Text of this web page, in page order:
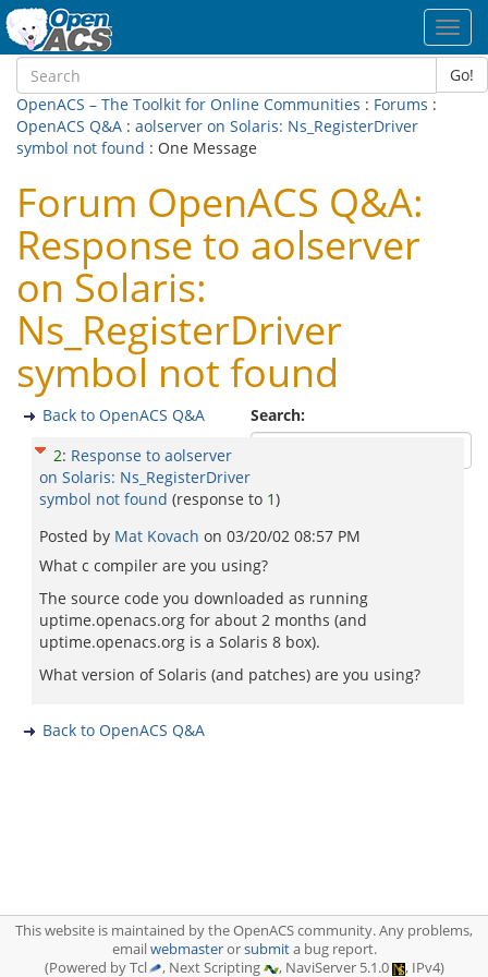
Go!
OpenACS – The Toolkit for Online Communities : Forums :
OpenACS Q&A : aolserver on Solaris: Ns_RegisterDriver
symbol not found : One Message
Forum OpenACS Q&A:
Response to aolserver
on Solaris:
Ns_RegisterDriver
symbol not found
Search:
Back to OpenACS Q&A
2: Response to aolserver
on Solaris: Ns_RegisterDriver
symbol not found (response to 1)
Posted by Mat Kovach on 03/20/02 08:57 PM
What c compiler are you using?
The source code you downloaded as running
uptime.openacs.org for about 2 months (and
uptime.openacs.org is a Solaris 8 box).
What version of Solaris (and patches) are you using?
Back to OpenACS Q&A
This website is maintained by the OpenACS community. Any problems,
emailwebmasterorsubmita bug report.
(Powered by Tcl
, Next Scripting , NaviServer 5.1.0 , IPv4)